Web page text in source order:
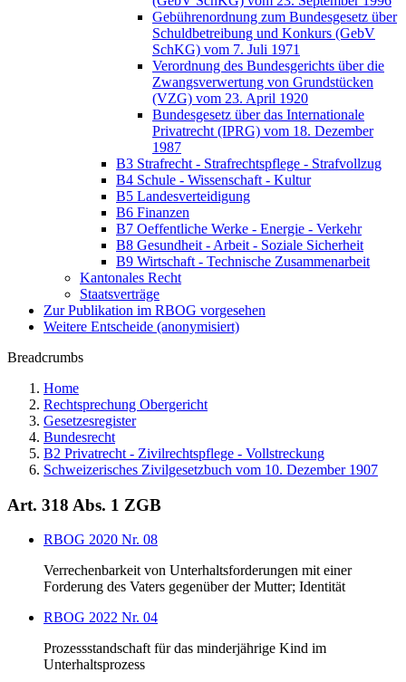
Gebührenordnung zum Bundesgesetz über
Schuldbetreibung und Konkurs (GebV
SchKG) vom 7. Juli 1971
Verordnung des Bundesgerichts über die
Zwangsverwertung von Grundstücken
(VZG) vom 23. April 1920
Bundesgesetz über das Internationale
Privatrecht (IPRG) vom 18. Dezember
1987
B3 Strafrecht - Strafrechtspflege - Strafvollzug
B4 Schule - Wissenschaft - Kultur
B5 Landesverteidigung
B6 Finanzen
B7 Oeffentliche Werke - Energie - Verkehr
B8 Gesundheit - Arbeit - Soziale Sicherheit
B9 Wirtschaft - Technische Zusammenarbeit
Kantonales Recht
Staatsverträge
Zur Publikation im RBOG vorgesehen
Weitere Entscheide (anonymisiert)
Breadcrumbs
Home
Rechtsprechung Obergericht
Gesetzesregister
Bundesrecht
B2 Privatrecht - Zivilrechtspflege - Vollstreckung
Schweizerisches Zivilgesetzbuch vom 10. Dezember 1907
Art. 318 Abs. 1 ZGB
RBOG 2020 Nr. 08
Verrechenbarkeit von Unterhaltsforderungen mit einer
Forderung des Vaters gegenüber der Mutter; Identität
RBOG 2022 Nr. 04
Prozessstandschaft für das minderjährige Kind im
Unterhaltsprozess